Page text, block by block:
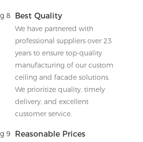
Best Quality
We have partnered with
professional suppliers over 23
years to ensure top-quality
manufacturing of our custom
ceiling and facade solutions.
We prioritize quality, timely
delivery, and excellent
customer service.
Reasonable Prices